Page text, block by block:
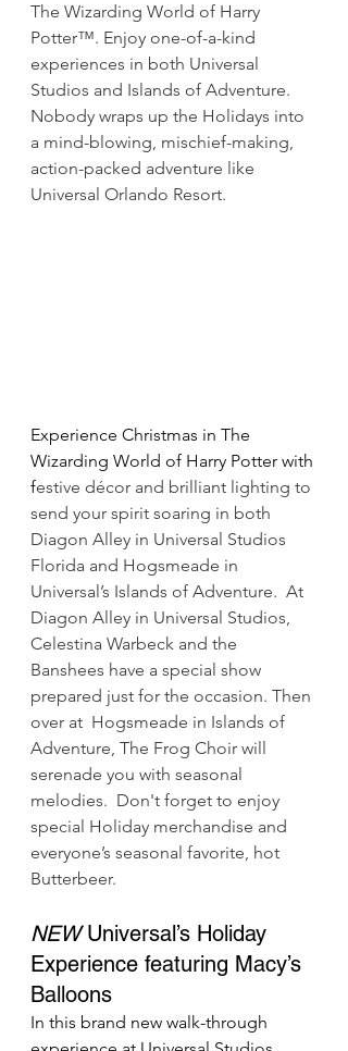
The Wizarding World of Harry
Potter™. Enjoy one-of-a-kind
experiences in both Universal
Studios and Islands of Adventure.
Nobody wraps up the Holidays into
a mind-blowing, mischief-making,
action-packed adventure like
Universal Orlando Resort.
Experience Christmas in The
Wizarding World of Harry Potter with
festive décor and brilliant lighting to
send your spirit soaring in both
Diagon Alley in Universal Studios
Florida and Hogsmeade in
Universal’s Islands of Adventure.  At
Diagon Alley in Universal Studios,
Celestina Warbeck and the
Banshees have a special show
prepared just for the occasion. Then
over at  Hogsmeade in Islands of
Adventure, The Frog Choir will
serenade you with seasonal
melodies.  Don't forget to enjoy
special Holiday merchandise and
everyone’s seasonal favorite, hot
Butterbeer.
NEW Universal’s Holiday
Experience featuring Macy’s
Balloons
In this brand new walk-through